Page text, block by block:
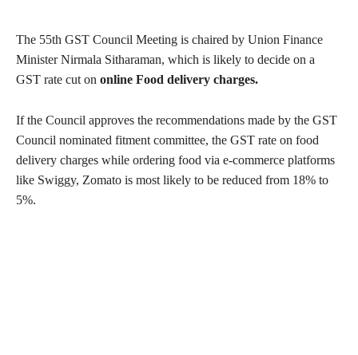
The 55th GST Council Meeting is chaired by Union Finance
Minister Nirmala Sitharaman, which is likely to decide on a
GST rate cut on online Food delivery charges.
If the Council approves the recommendations made by the GST
Council nominated fitment committee, the GST rate on food
delivery charges while ordering food via e-commerce platforms
like Swiggy, Zomato is most likely to be reduced from 18% to
5%.